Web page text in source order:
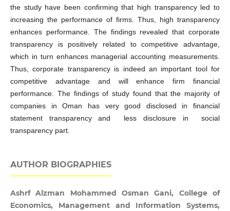
the study have been confirming that high transparency led to
increasing the performance of firms. Thus, high transparency
enhances performance. The findings revealed that corporate
transparency is positively related to competitive advantage,
which in turn enhances managerial accounting measurements.
Thus, corporate transparency is indeed an important tool for
competitive advantage and will enhance firm financial
performance. The findings of study found that the majority of
companies in Oman has very good disclosed in financial
statement transparency and less disclosure in social
transparency part.
AUTHOR BIOGRAPHIES
Ashrf Alzman Mohammed Osman Gani, College of
Economics, Management and Information Systems,